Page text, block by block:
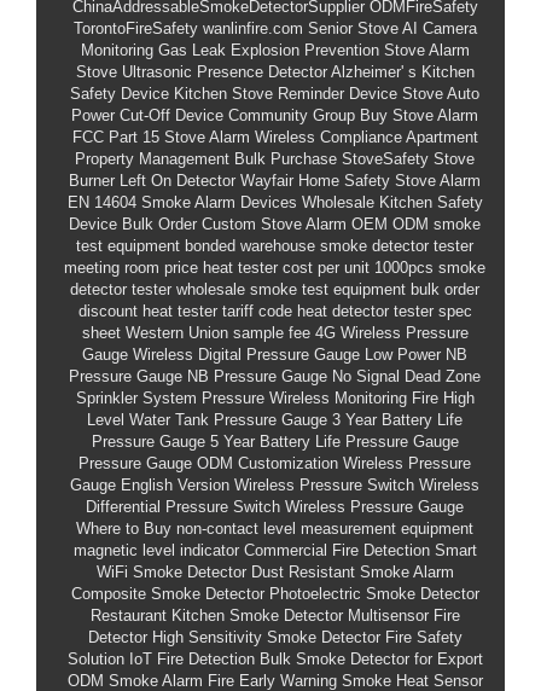
ChinaAddressableSmokeDetectorSupplier ODMFireSafety
TorontoFireSafety wanlinfire.com Senior Stove AI Camera
Monitoring Gas Leak Explosion Prevention Stove Alarm
Stove Ultrasonic Presence Detector Alzheimer' s Kitchen
Safety Device Kitchen Stove Reminder Device Stove Auto
Power Cut-Off Device Community Group Buy Stove Alarm
FCC Part 15 Stove Alarm Wireless Compliance Apartment
Property Management Bulk Purchase StoveSafety Stove
Burner Left On Detector Wayfair Home Safety Stove Alarm
EN 14604 Smoke Alarm Devices Wholesale Kitchen Safety
Device Bulk Order Custom Stove Alarm OEM ODM smoke
test equipment bonded warehouse smoke detector tester
meeting room price heat tester cost per unit 1000pcs smoke
detector tester wholesale smoke test equipment bulk order
discount heat tester tariff code heat detector tester spec
sheet Western Union sample fee 4G Wireless Pressure
Gauge Wireless Digital Pressure Gauge
Low Power NB
Pressure Gauge NB Pressure Gauge No Signal Dead Zone
Sprinkler System Pressure Wireless Monitoring Fire High
Level Water Tank Pressure Gauge 3 Year Battery Life
Pressure Gauge 5 Year Battery Life Pressure Gauge
Pressure Gauge ODM Customization Wireless Pressure
Gauge English Version Wireless Pressure Switch Wireless
Differential Pressure Switch Wireless Pressure Gauge
Where to Buy non-contact level measurement equipment
magnetic level indicator Commercial Fire Detection Smart
WiFi Smoke Detector Dust Resistant Smoke Alarm
Composite Smoke Detector Photoelectric Smoke Detector
Restaurant Kitchen Smoke Detector Multisensor Fire
Detector High Sensitivity Smoke Detector Fire Safety
Solution IoT Fire Detection Bulk Smoke Detector for Export
ODM Smoke Alarm Fire Early Warning Smoke Heat Sensor